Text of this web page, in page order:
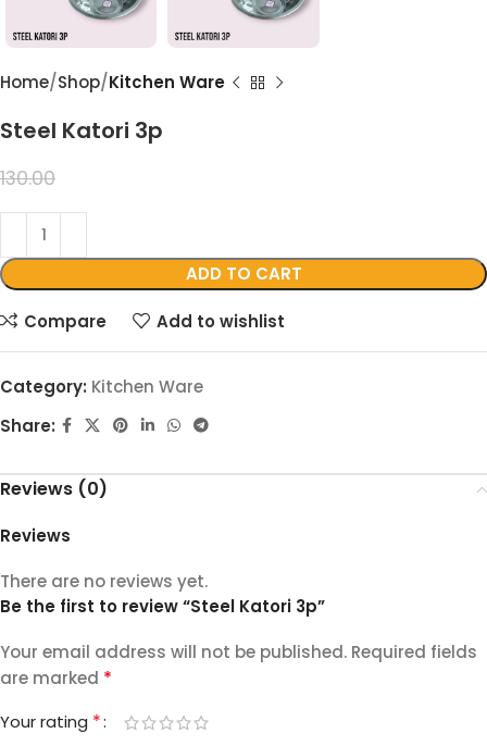
Home Shop Kitchen Ware
Steel Katori 3p
130.00
ADD TO CART
Compare Add to wishlist
Category: Kitchen Ware
Share:
Reviews (0)
Reviews
There are no reviews yet.
Be the first to review “Steel Katori 3p”
Your email address will not be published. Required fields
are marked *
Your rating *